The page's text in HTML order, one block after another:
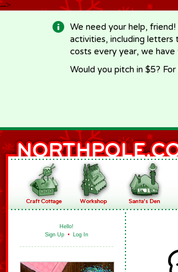
-->
We need your help,
activities, including letters
costs every year, we
Would you pitch in $5?
Hello!
Sign Up • Log In